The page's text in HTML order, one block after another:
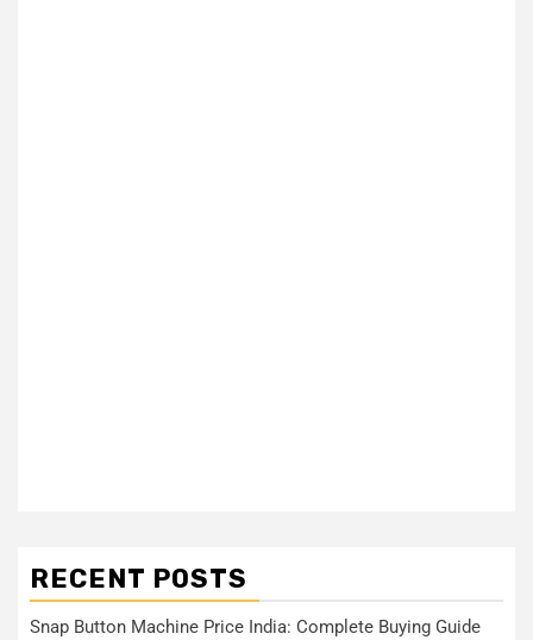
RECENT POSTS
Snap Button Machine Price India: Complete Buying Guide